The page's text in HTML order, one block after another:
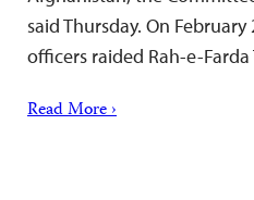
said Thursday. On
officers raided Rah-e-
Read More ›